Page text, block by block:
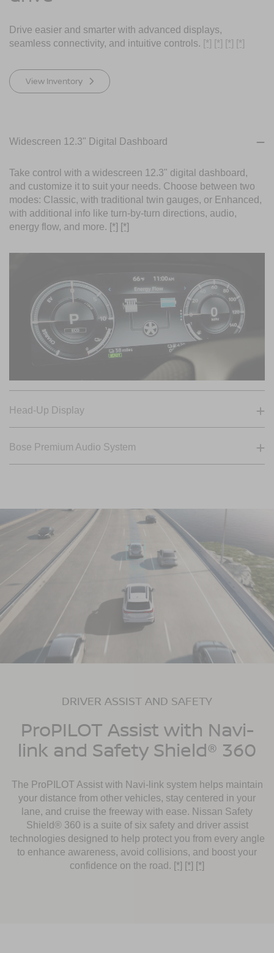
Drive easier and smarter with advanced displays,
seamless connectivity, and intuitive controls. [*] [*] [*] [*]
View Inventory
Widescreen 12.3" Digital Dashboard
Take control with a widescreen 12.3" digital dashboard,
and customize it to suit your needs. Choose between two
modes: Classic, with traditional twin gauges, or Enhanced,
with additional info like turn-by-turn directions, audio,
energy flow, and more. [*] [*]
Head-Up Display
Bose Premium Audio System
DRIVER ASSIST AND SAFETY
ProPILOT Assist with Navi-
link and Safety Shield® 360
The ProPILOT Assist with Navi-link system helps maintain
your distance from other vehicles, stay centered in your
lane, and cruise the freeway with ease. Nissan Safety
Shield® 360 is a suite of six safety and driver assist
technologies designed to help protect you from every angle
to enhance awareness, avoid collisions, and boost your
confidence on the road. [*] [*] [*]